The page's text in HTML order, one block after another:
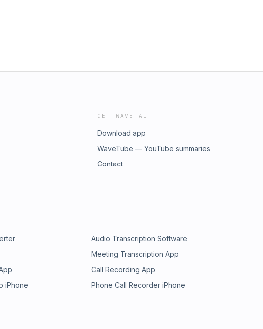
GET WAVE AI
Download app
WaveTube — YouTube summaries
Contact
Audio Transcription Software
Meeting Transcription App
Call Recording App
iPhone
Phone Call Recorder iPhone